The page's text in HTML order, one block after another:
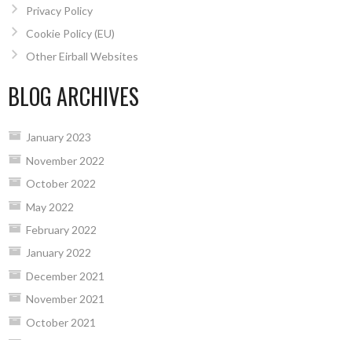
Privacy Policy
Cookie Policy (EU)
Other Eirball Websites
BLOG ARCHIVES
January 2023
November 2022
October 2022
May 2022
February 2022
January 2022
December 2021
November 2021
October 2021